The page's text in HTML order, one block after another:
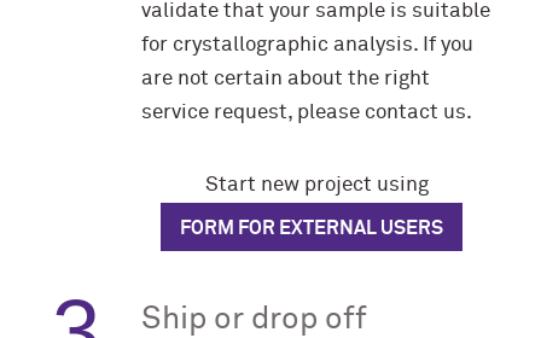
validate that your sample is suitable
for crystallographic analysis. If you
are not certain about the right
service request, please contact us.
Start new project using
FORM FOR EXTERNAL USERS
Ship or drop off